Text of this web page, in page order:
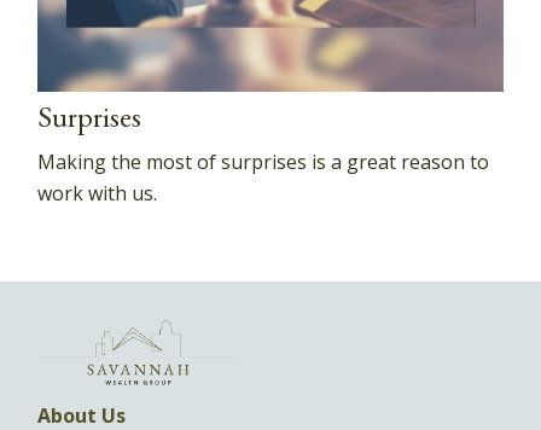
Surprises
Making the most of surprises is a great reason to
work with us.
About Us